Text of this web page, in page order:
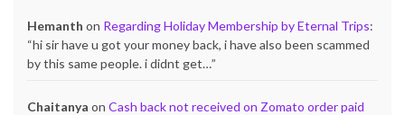
Hemanth on Regarding Holiday Membership by Eternal Trips:
“hi sir have u got your money back, i have also been scammed
by this same people. i didnt get…”
Chaitanya on Cash back not received on Zomato order paid